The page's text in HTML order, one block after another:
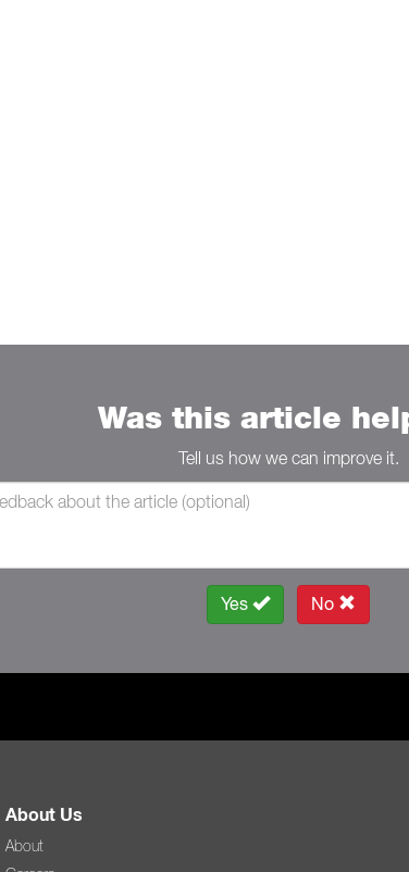
Was this article
Tell us how we can improve it.
Yes No
About Us
About